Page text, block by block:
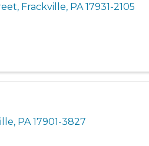
, Frackville, PA 17931-2105
, PA17901-3827